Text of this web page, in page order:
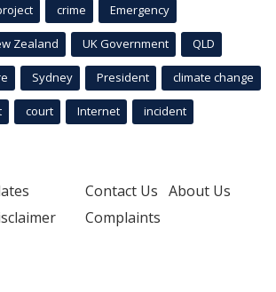
crime Emergency
Zealand UK Government QLD
Sydney President climate change
court Internet incident
Contact Us About Us
Complaints